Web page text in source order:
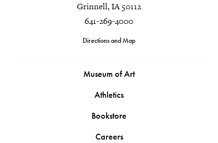
Grinnell, IA 50112
641-269-4000
Directions and Map
Museum of Art
Athletics
Bookstore
Careers